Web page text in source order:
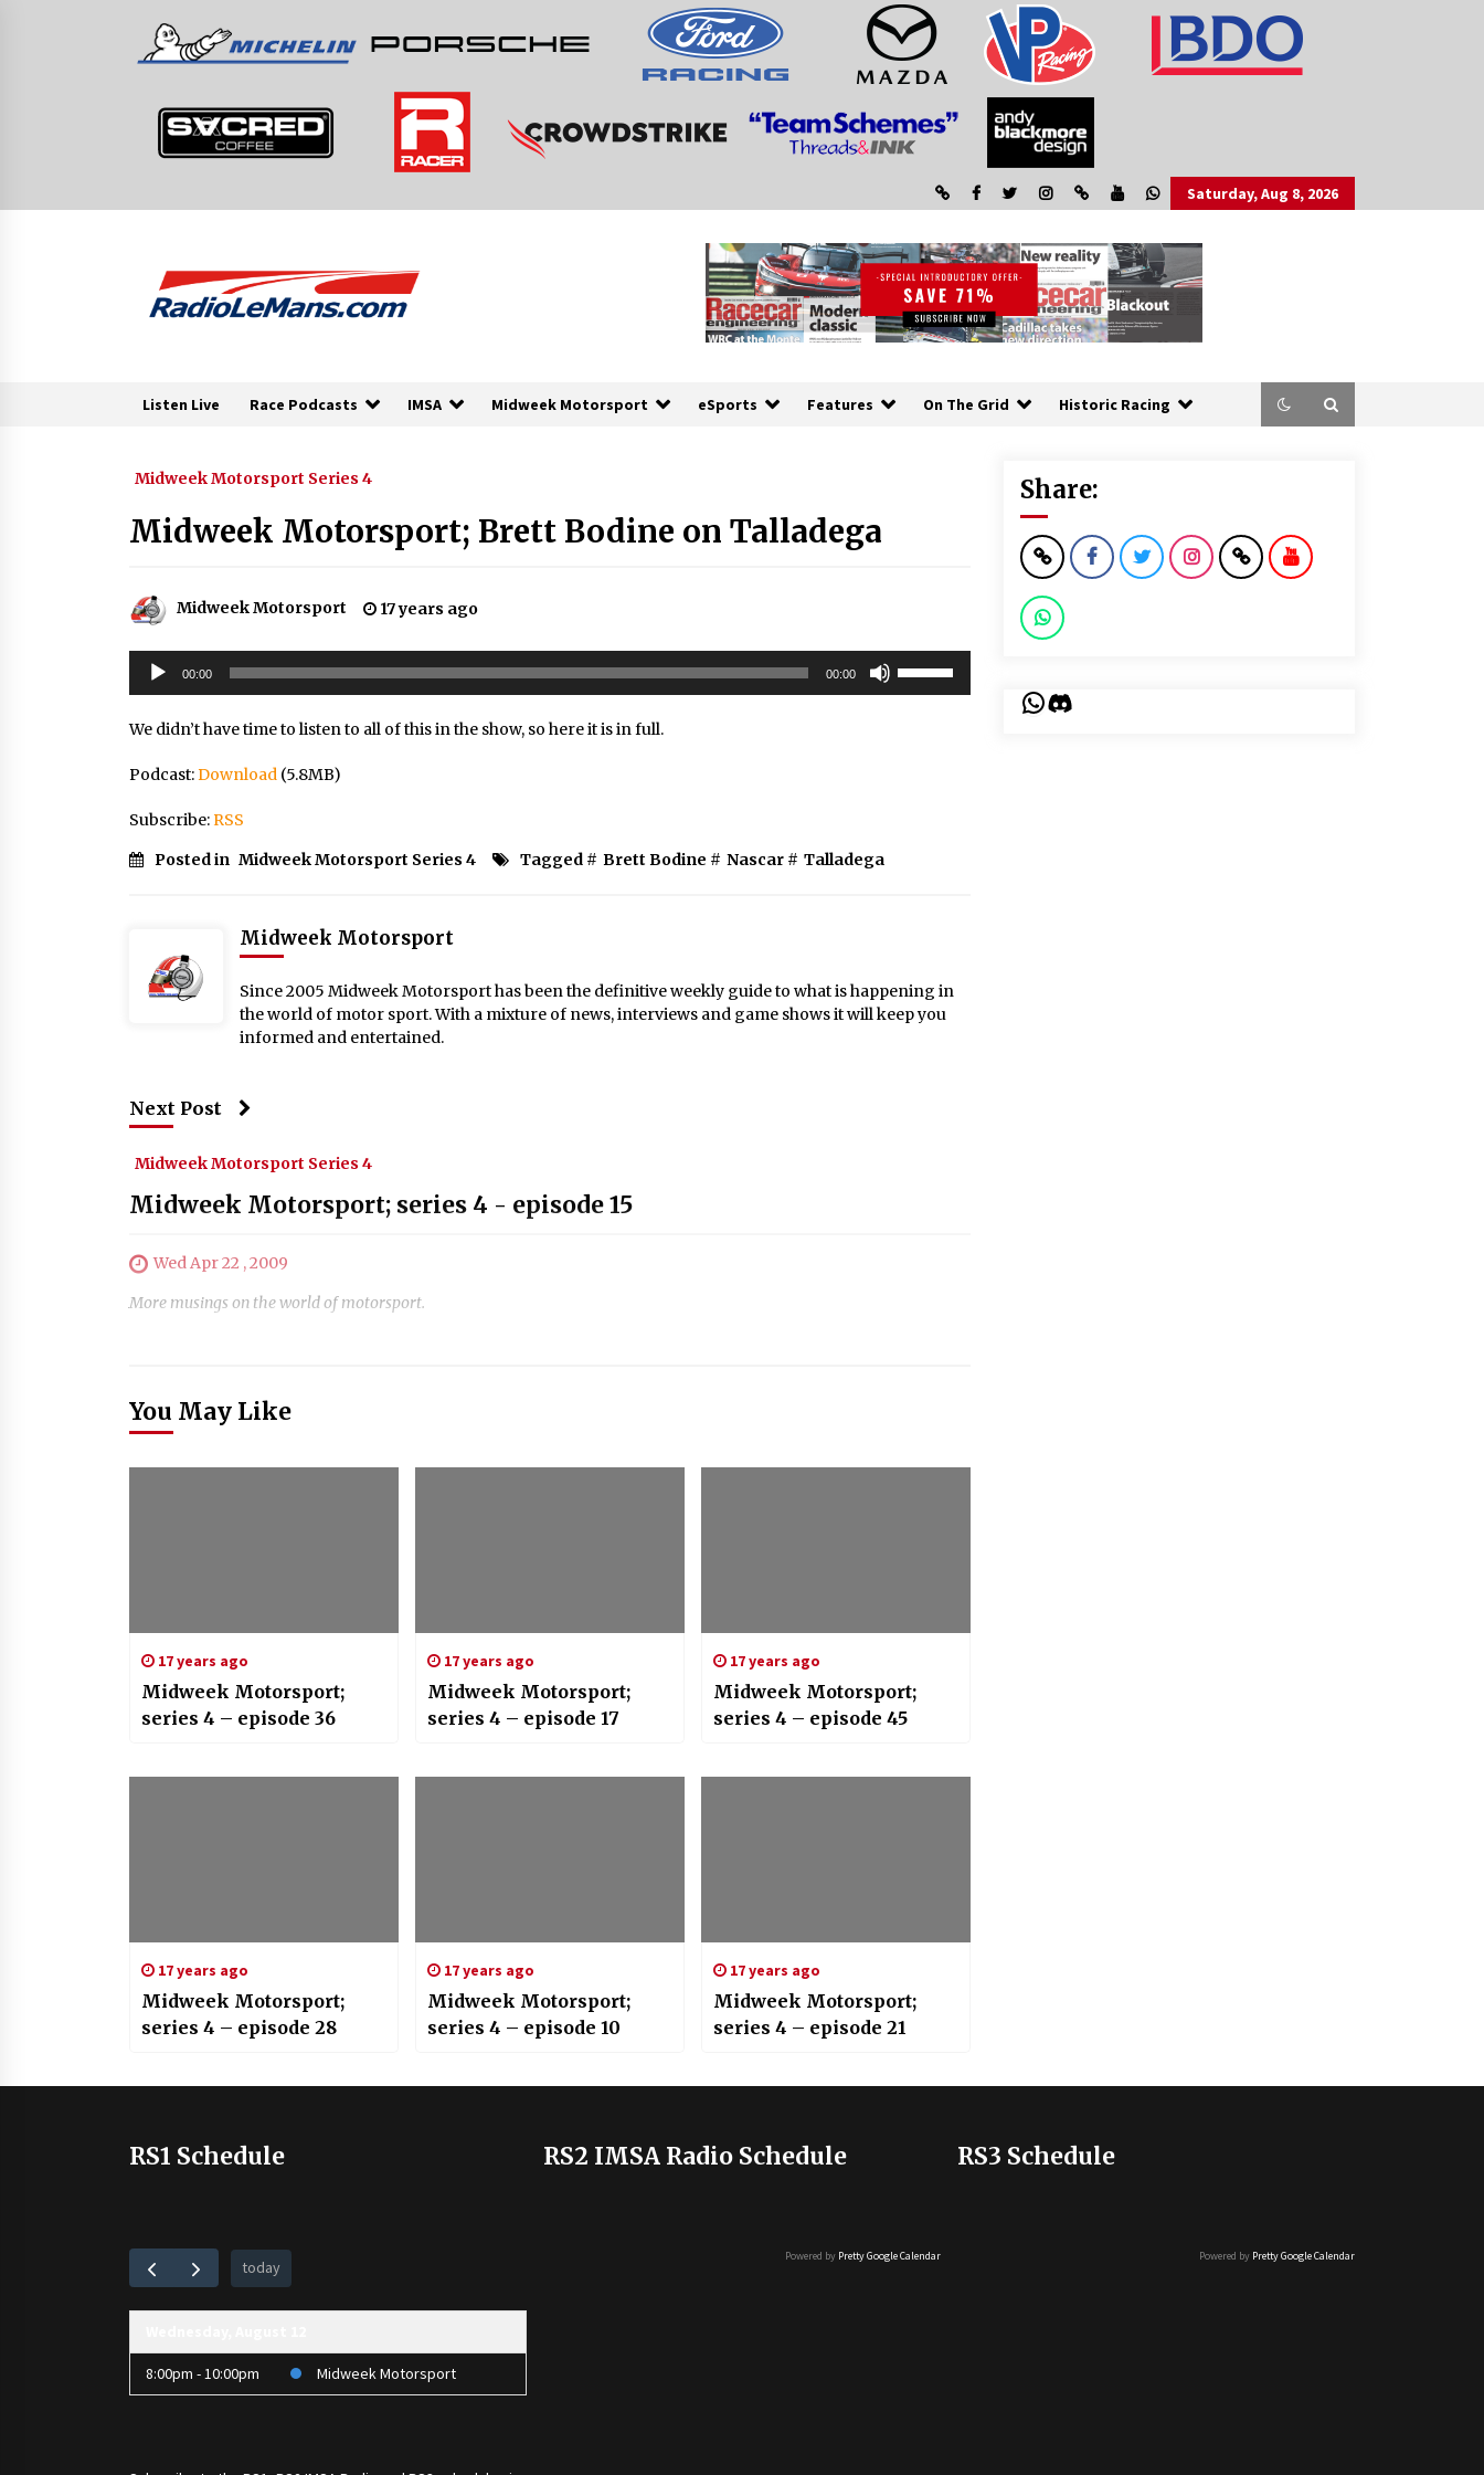
Saturday, Aug 8, 2026
Listen Live Race Podcasts IMSA Midweek Motorsport eSports Features On The Grid Historic Racing
Midweek Motorsport Series 4
Midweek Motorsport; Brett Bodine on Talladega
Midweek Motorsport 17 years ago
Audio
Player
00:00 00:00
We didn’t have time to listen to all of this in the show, so here it is in full.
Podcast:Download (5.8MB)
Subscribe:RSS
Posted in Midweek Motorsport Series 4 Tagged # Brett Bodine # Nascar # Talladega
Midweek Motorsport
Since 2005 Midweek Motorsport has been the definitive weekly guide to what is happening in
the world of motor sport. With a mixture of news, interviews and game shows it will keep you
informed and entertained.
Next Post
Midweek Motorsport Series 4
Midweek Motorsport; series 4 - episode 15
Wed Apr 22 , 2009
More musings on the world of motorsport.
You May Like
17 years ago
Midweek Motorsport;
series 4 – episode 36
17 years ago
Midweek Motorsport;
series 4 – episode 17
17 years ago
Midweek Motorsport;
series 4 – episode 45
17 years ago
Midweek Motorsport;
series 4 – episode 28
17 years ago
Midweek Motorsport;
series 4 – episode 10
17 years ago
Midweek Motorsport;
series 4 – episode 21
Share:
WhatsApp
Discord
RS1 Schedule
today
8:00pm - 10:00pm Midweek Motorsport
RS2 IMSA Radio Schedule
Powered by Pretty Google Calendar
RS3 Schedule
Powered by Pretty Google Calendar